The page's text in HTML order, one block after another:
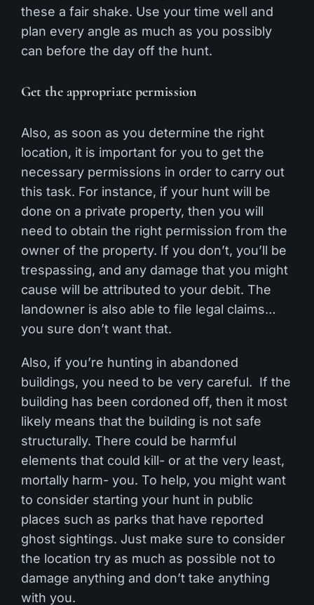
these a fair shake. Use your time well and
plan every angle as much as you possibly
can before the day off the hunt.
Get the appropriate permission
Also, as soon as you determine the right
location, it is important for you to get the
necessary permissions in order to carry out
this task. For instance, if your hunt will be
done on a private property, then you will
need to obtain the right permission from the
owner of the property. If you don’t, you’ll be
trespassing, and any damage that you might
cause will be attributed to your debit. The
landowner is also able to file legal claims…
you sure don’t want that.
Also, if you’re hunting in abandoned
buildings, you need to be very careful. If the
building has been cordoned off, then it most
likely means that the building is not safe
structurally. There could be harmful
elements that could kill- or at the very least,
mortally harm- you. To help, you might want
to consider starting your hunt in public
places such as parks that have reported
ghost sightings. Just make sure to consider
the location try as much as possible not to
damage anything and don’t take anything
with you.